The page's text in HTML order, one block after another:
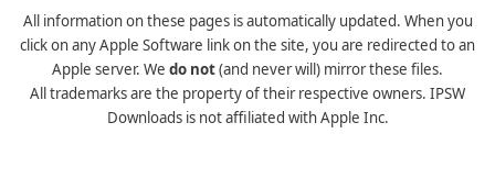
All information on these pages is automatically updated. When you
click on any Apple Software link on the site, you are redirected to an
Apple server. We do not(and never will) mirror these files.
All trademarks are the property of their respective owners. IPSW
Downloads is not affiliated with Apple Inc.